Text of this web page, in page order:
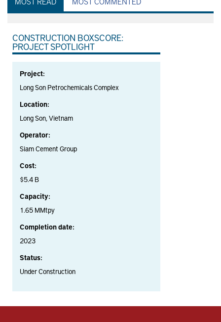
CONSTRUCTION BOXSCORE:
PROJECT SPOTLIGHT
Project:
Long Son Petrochemicals Complex
Location:
Long Son, Vietnam
Operator:
Siam Cement Group
Cost:
$5.4 B
Capacity:
1.65 MMtpy
Completion date:
2023
Status:
Under Construction